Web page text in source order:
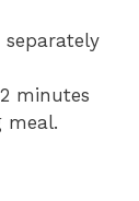
separately
minutes
meal.